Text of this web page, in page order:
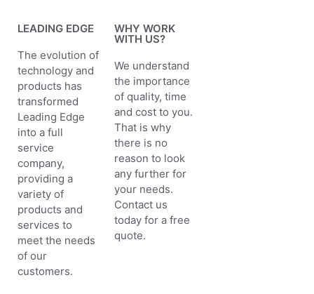
LEADING EDGE
The evolution of
technology and
products has
transformed
Leading Edge
into a full
service
company,
providing a
variety of
products and
services to
meet the needs
of our
customers.
WHY WORK
WITH US?
We understand
the importance
of quality, time
and cost to you.
That is why
there is no
reason to look
any further for
your needs.
Contact us
today for a free
quote.